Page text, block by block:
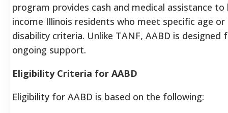
program provides cash and medical assistance to
income Illinois residents who meet specific age or
disability criteria. Unlike TANF, AABD is designed
ongoing support.
Eligibility Criteria for AABD
Eligibility for AABD is based on the following: